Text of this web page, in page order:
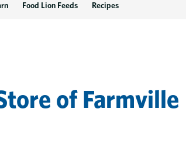
Food Lion Feeds Recipes
of Farmville